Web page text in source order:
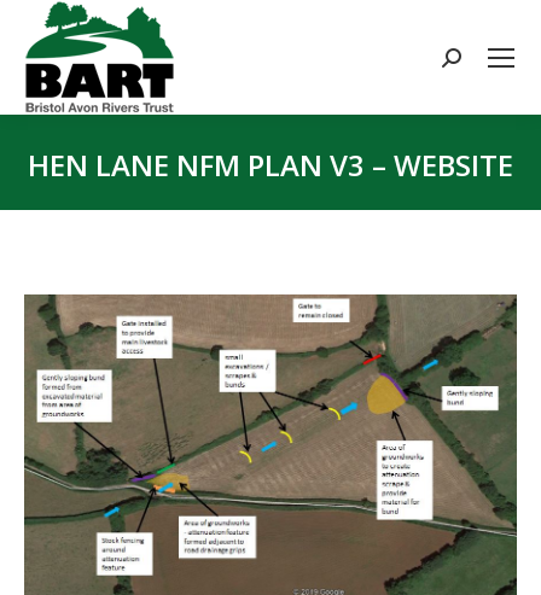
Search:
HEN LANE NFM PLAN V3 – WEBSITE